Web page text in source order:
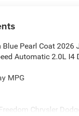
Blue Pearl Coat 2026
Automatic 2.0L I4
MPG
Chrysler